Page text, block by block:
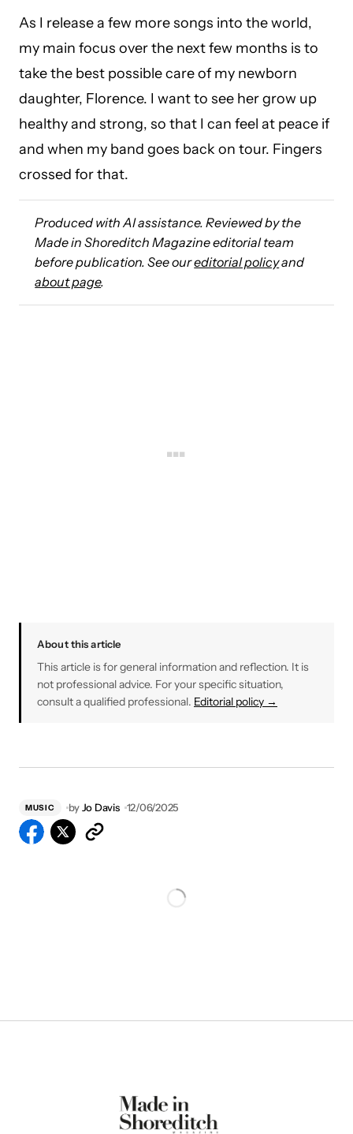
As I release a few more songs into the world,
my main focus over the next few months is to
take the best possible care of my newborn
daughter, Florence. I want to see her grow up
healthy and strong, so that I can feel at peace if
and when my band goes back on tour. Fingers
crossed for that.
Produced with AI assistance. Reviewed by the
Made in Shoreditch Magazine editorial team
before publication. See oureditorial policyand
about page.
About this article
This article is for general information and reflection. It is
not professional advice. For your specific situation,
consult a qualified professional. Editorial policy →
MUSIC byJo Davis 12/06/2025